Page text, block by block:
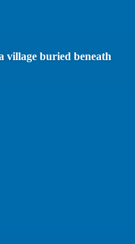
village buried beneath